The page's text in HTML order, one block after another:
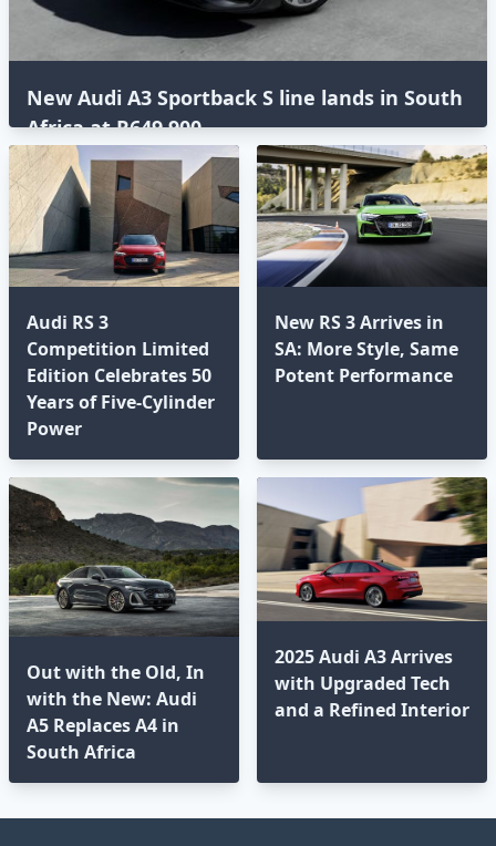
New Audi A3 Sportback S line lands in South
Africa at R649,900
Audi RS 3
Competition Limited
Edition Celebrates 50
Years of Five-Cylinder
Power
New RS 3 Arrives in
SA: More Style, Same
Potent Performance
Out with the Old, In
with the New: Audi
A5 Replaces A4 in
South Africa
2025 Audi A3 Arrives
with Upgraded Tech
and a Refined Interior